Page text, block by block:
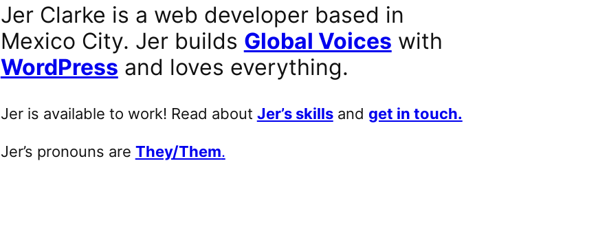
Jer Clarke is a web developer based in
Mexico City. Jer builds Global Voices with
WordPress and loves everything.
Jer is available to work! Read about Jer’s skillsand get in touch.
Jer’s pronouns are They/Them.